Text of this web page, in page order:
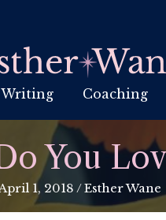
Writing Coaching
You
1, 2018 /Esther Wane